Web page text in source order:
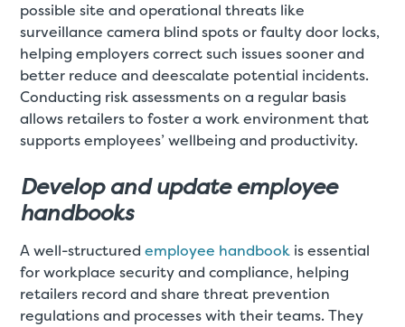
possible site and operational threats like
surveillance camera blind spots or faulty door locks,
helping employers correct such issues sooner and
better reduce and deescalate potential incidents.
Conducting risk assessments on a regular basis
allows retailers to foster a work environment that
supports employees’ wellbeing and productivity.
Develop and update employee
handbooks
A well-structuredemployee handbook is essential
for workplace security and compliance, helping
retailers record and share threat prevention
regulations and processes with their teams. They